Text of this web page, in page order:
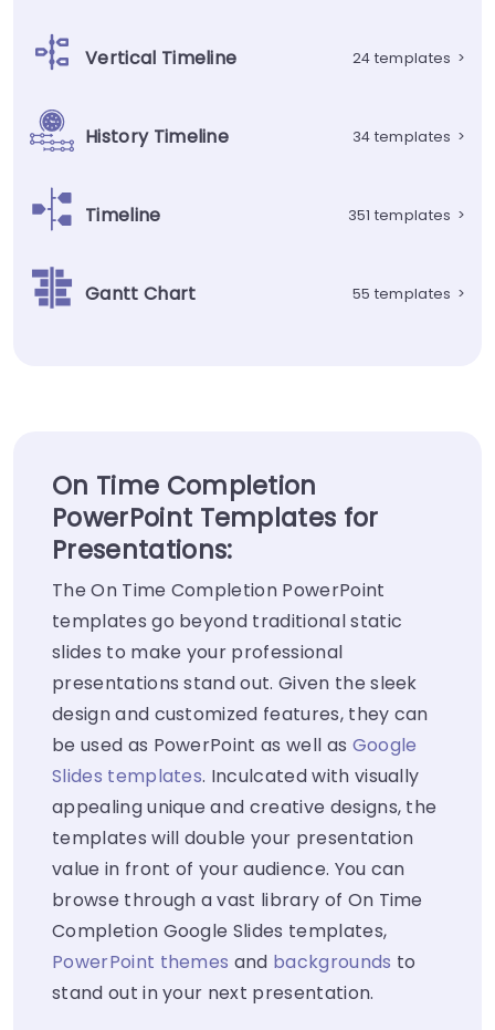
Vertical Timeline 24 templates >
History Timeline 34 templates >
Timeline 351 templates >
Gantt Chart 55 templates >
On Time Completion
PowerPoint Templates for
Presentations:
The On Time Completion PowerPoint
templates go beyond traditional static
slides to make your professional
presentations stand out. Given the sleek
design and customized features, they can
be used as PowerPoint as well as Google
Slides templates. Inculcated with visually
appealing unique and creative designs, the
templates will double your presentation
value in front of your audience. You can
browse through a vast library of On Time
Completion Google Slides templates,
PowerPoint themes and backgrounds to
stand out in your next presentation.